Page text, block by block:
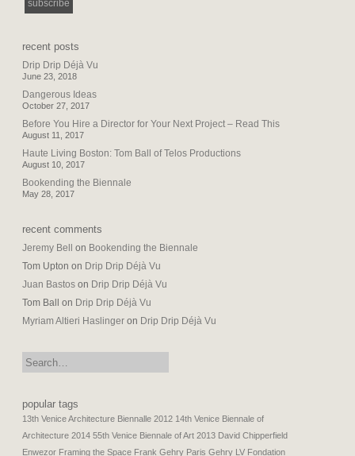
recent posts
Drip Drip Déjà Vu
June 23, 2018
Dangerous Ideas
October 27, 2017
Before You Hire a Director for Your Next Project – Read This
August 11, 2017
Haute Living Boston: Tom Ball of Telos Productions
August 10, 2017
Bookending the Biennale
May 28, 2017
recent comments
Jeremy Bell on Bookending the Biennale
Tom Upton on Drip Drip Déjà Vu
Juan Bastos on Drip Drip Déjà Vu
Tom Ball
on Drip Drip Déjà Vu
Myriam Altieri Haslinger on Drip Drip Déjà Vu
search:
popular tags
13th Venice Architecture Biennalle 2012 14th Venice Biennale of
Architecture 2014 55th Venice Biennale of Art 2013 David Chipperfield
Enwezor Framing the Space Frank Gehry Paris Gehry LV Fondation